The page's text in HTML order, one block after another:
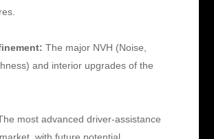
The major NVH (Noise,
and interior upgrades of the
most advanced driver-assistance
with future potential.